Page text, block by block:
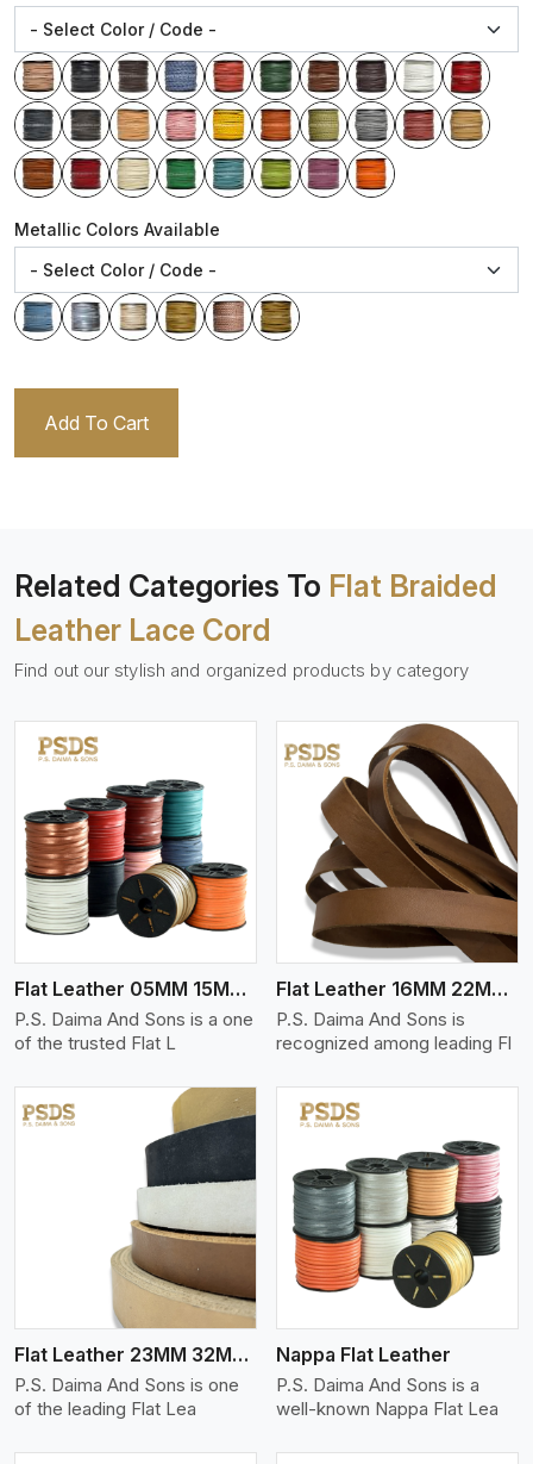
Metallic Colors Available
Add To Cart
Related Categories To Flat Braided
Leather Lace Cord
Find out our stylish and organized products by category
Flat Leather 05MM 15MM Thickness
P.S. Daima And Sons is a one
of the trusted Flat L
View More
Flat Leather 16MM 22MM Thickness
P.S. Daima And Sons is
recognized among leading Fl
Flat Leather 23MM 32MM Thickness
P.S. Daima And Sons is one
of the leading Flat Lea
View More
Nappa Flat Leather
P.S. Daima And Sons is a
well-known Nappa Flat Lea